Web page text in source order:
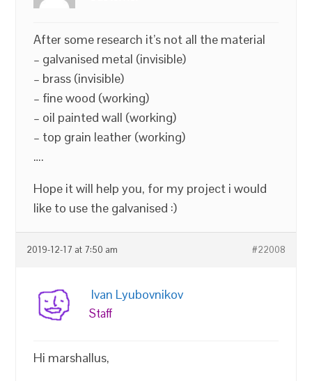
After some research it’s not all the material
– galvanised metal (invisible)
– brass (invisible)
– fine wood (working)
– oil painted wall (working)
– top grain leather (working)
….
Hope it will help you, for my project i would
like to use the galvanised :)
2019-12-17 at 7:50 am #22008
Ivan Lyubovnikov
Staff
Hi marshallus,